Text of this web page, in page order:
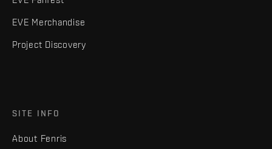
EVE Merchandise
Project Discovery
SITE INFO
About Fenris